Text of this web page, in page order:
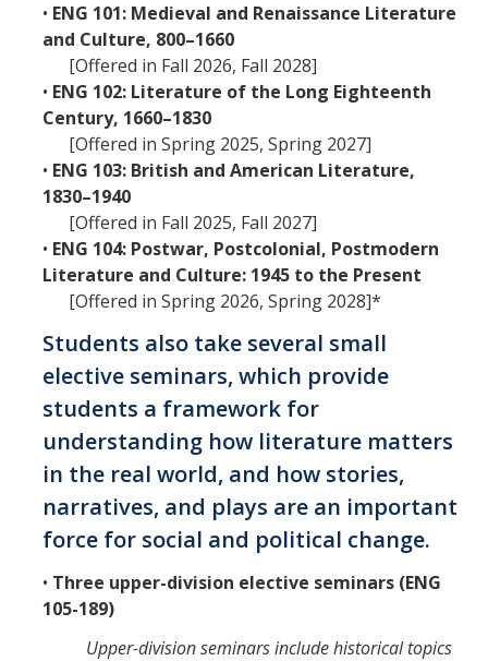
• ENG 101: Medieval and Renaissance Literature
and Culture, 800–1660
[Offered in Fall 2026, Fall 2028]
• ENG 102: Literature of the Long Eighteenth
Century, 1660–1830
[Offered in Spring 2025, Spring 2027]
• ENG 103: British and American Literature,
1830–1940
[Offered in Fall 2025, Fall 2027]
• ENG 104: Postwar, Postcolonial, Postmodern
Literature and Culture: 1945 to the Present
[Offered in Spring 2026, Spring 2028]*
Students also take several small
elective seminars, which provide
students a framework for
understanding how literature matters
in the real world, and how stories,
narratives, and plays are an important
force for social and political change.
• Three upper-division elective seminars (ENG
105-189)
Upper-division seminars include historical topics